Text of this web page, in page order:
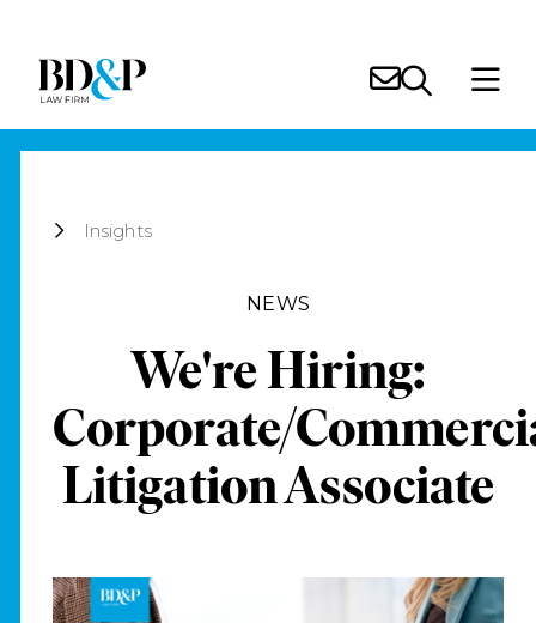
Insights
NEWS
We're Hiring:
Corporate/
Litigation Associate